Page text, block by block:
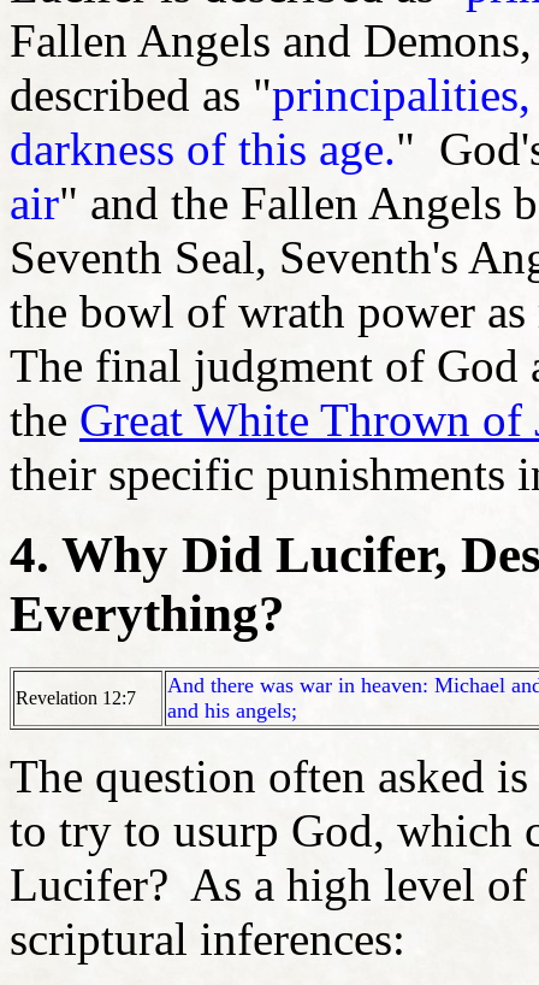
Fallen Angels and
described as "principalities,
darkness of this age."
air" and the Fallen Angels
Seventh Seal, Seventh's
the bowl of wrath power
The final judgment of God
the Great White Thrown of
their specific punishments
4. Why Did Lucifer,
Everything?
Revelation 12:7
And there was war in heaven: Michael
and his angels;
The question often asked
to try to usurp God, which
Lucifer? As a high level of
scriptural inferences: